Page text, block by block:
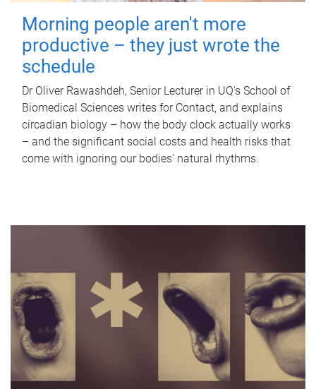
Morning people aren't more
productive – they just wrote the
schedule
Dr Oliver Rawashdeh, Senior Lecturer in UQ's School of
Biomedical Sciences writes for Contact, and explains
circadian biology – how the body clock actually works
– and the significant social costs and health risks that
come with ignoring our bodies' natural rhythms.